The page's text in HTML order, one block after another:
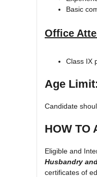
Basic
Office
Class IX
Age
Candidate
HOW TO
Eligible and
Husbandry
certificates of